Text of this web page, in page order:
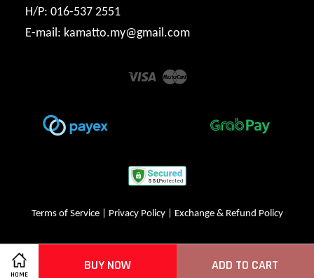
HOME
BUY NOW ADD TO CART
H/P: 016-537 2551
E-mail: kamatto.my@gmail.com
Visa Master
Terms of Service| Privacy Policy| Exchange & Refund Policy